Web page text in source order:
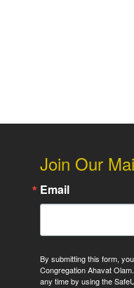
Join Our
Email
By submitting this form,
Congregation Ahavat
any time by using the